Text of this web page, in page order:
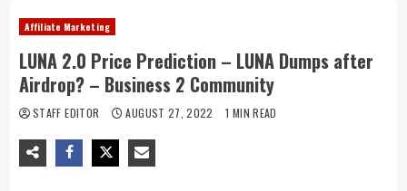
Affiliate Marketing
LUNA 2.0 Price Prediction – LUNA Dumps after
Airdrop? – Business 2 Community
STAFF EDITOR AUGUST 27, 2022 1 MIN READ